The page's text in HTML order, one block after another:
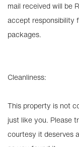
mail received will be
accept responsibility
packages.
Cleanliness:
This property is not
just like you. Please
courtesy it deserves